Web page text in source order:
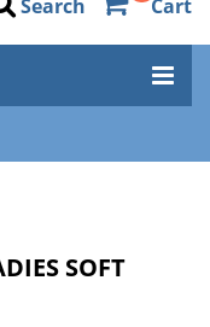
Cart
Search
SOFT